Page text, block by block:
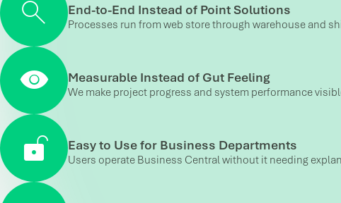
End-to-End Instead of Point Solutions
Processes run from web store through warehouse and
Measurable Instead of Gut Feeling
We make project progress and system performance
Easy to Use for Business Departments
Users operate Business Central without it needing